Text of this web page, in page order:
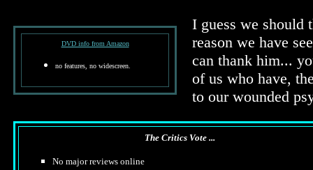
DVD info from Amazon
no features, no widescreen.
I guess we should
reason we have
can thank him...
of us who have,
to our wounded
The Critics Vote ...
No major reviews online